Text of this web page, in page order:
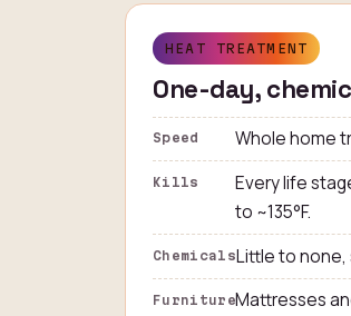
HEAT TREATMENT
One-day,
Speed Whole home
Kills
Every life
to ~135°F.
ChemicalsLittle to none,
FurnitureMattresses